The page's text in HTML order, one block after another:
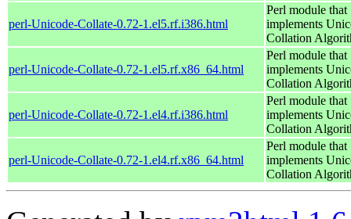
perl-Unicode-Collate-0.72-1.el5.rf.i386.html
Perl module that
implements
Collation
perl-Unicode-Collate-0.72-1.el5.rf.x86_64.html
Perl module that
implements
Collation
perl-Unicode-Collate-0.72-1.el4.rf.i386.html
Perl module that
implements
Collation
perl-Unicode-Collate-0.72-1.el4.rf.x86_64.html
Perl module that
implements
Collation